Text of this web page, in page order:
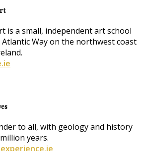
is a small, independent art school
Way on the northwest coast
to all, with geology and history
years.